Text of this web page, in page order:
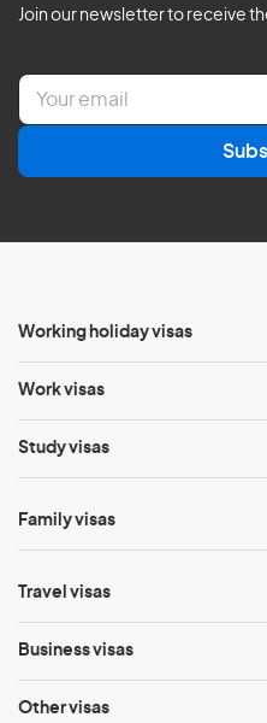
Join our newsletter to receive
E
a
l
Working holiday visas
Work visas
Study visas
Family visas
Travel visas
Business visas
Other visas